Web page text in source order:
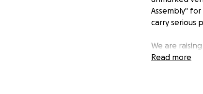
Assembly"
carry serious
We are
for their first
Read more